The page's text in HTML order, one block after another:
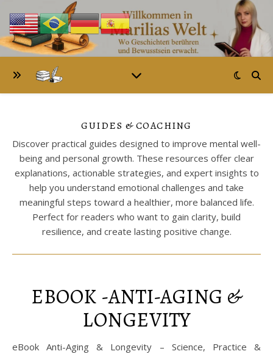
GUIDES & COACHING
Discover practical guides designed to improve mental well-
being and personal growth. These resources offer clear
explanations, actionable strategies, and expert insights to
help you understand emotional challenges and take
meaningful steps toward a healthier, more balanced life.
Perfect for readers who want to gain clarity, build
resilience, and create lasting positive change.
EBOOK -ANTI-AGING &
LONGEVITY
eBook Anti-Aging & Longevity – Science, Practice &